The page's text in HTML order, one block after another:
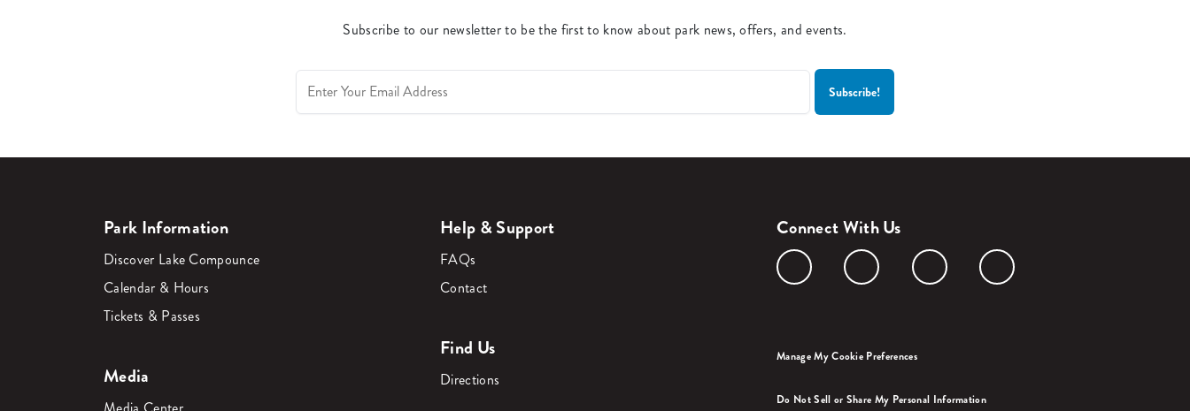
Subscribe to our newsletter to be the first to know about park news, offers, and events.
Park Information
Discover Lake Compounce
Calendar & Hours
Tickets & Passes
Media
Help & Support
FAQs
Contact
Find Us
Directions
Connect With Us
Manage My Cookie Preferences
Do Not Sell or Share My Personal Information